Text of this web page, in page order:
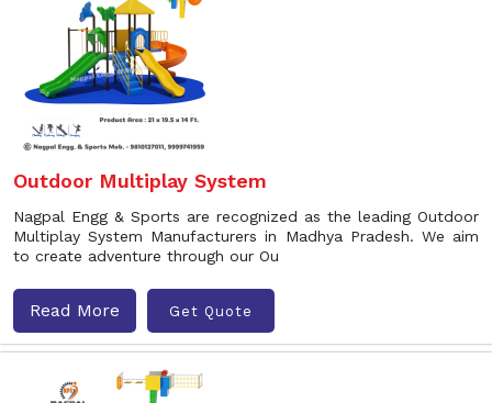
Outdoor Multiplay System
Nagpal Engg & Sports are recognized as the leading Outdoor
Multiplay System Manufacturers in Madhya Pradesh. We aim
to create adventure through our Ou
Read More Get Quote